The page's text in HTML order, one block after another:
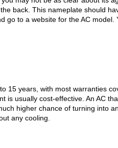
back. This nameplate should
go to a website for the AC model.
15 years, with most warranties
is usually cost-effective. An AC
higher chance of turning into
any cooling.